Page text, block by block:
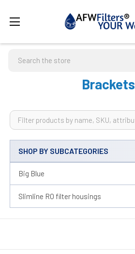
Brackets
Sidebar
SHOP BY SUBCATEGORIES
Big Blue
Slimline RO filter housings